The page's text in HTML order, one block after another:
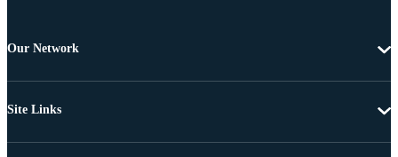
Our Network
Site Links